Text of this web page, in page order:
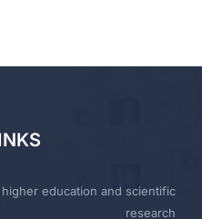
education and scientific
research